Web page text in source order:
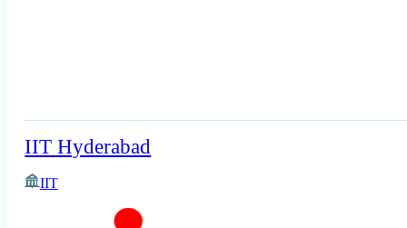
IIT Hyderabad
IIT